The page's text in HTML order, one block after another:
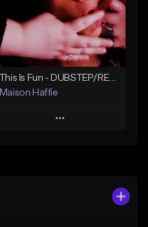
Not for sale
Find similar
This Is Fun - DUBSTEP/REGGAE/GLITCHHOP INSTRUMENTAL TYPE [BEAT FOR SALE]
Maison Haffie
Play